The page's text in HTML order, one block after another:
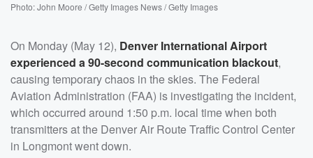
Photo: John Moore / Getty Images News / Getty Images
On Monday (May 12), Denver International Airport
experienced a 90-second communication blackout,
causing temporary chaos in the skies. The Federal
Aviation Administration (FAA) is investigating the incident,
which occurred around 1:50 p.m. local time when both
transmitters at the Denver Air Route Traffic Control Center
in Longmont went down.